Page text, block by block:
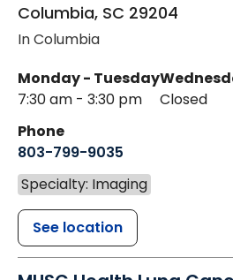
Columbia, SC 29204
In Columbia
Monday - Tuesday
7:30 am - 3:30 pm
Closed
Phone
803-799-9035
Specialty: Imaging
See location